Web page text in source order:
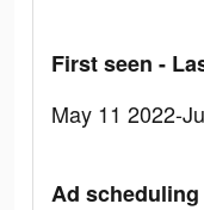
First seen -
May 11 2022-
Ad scheduling